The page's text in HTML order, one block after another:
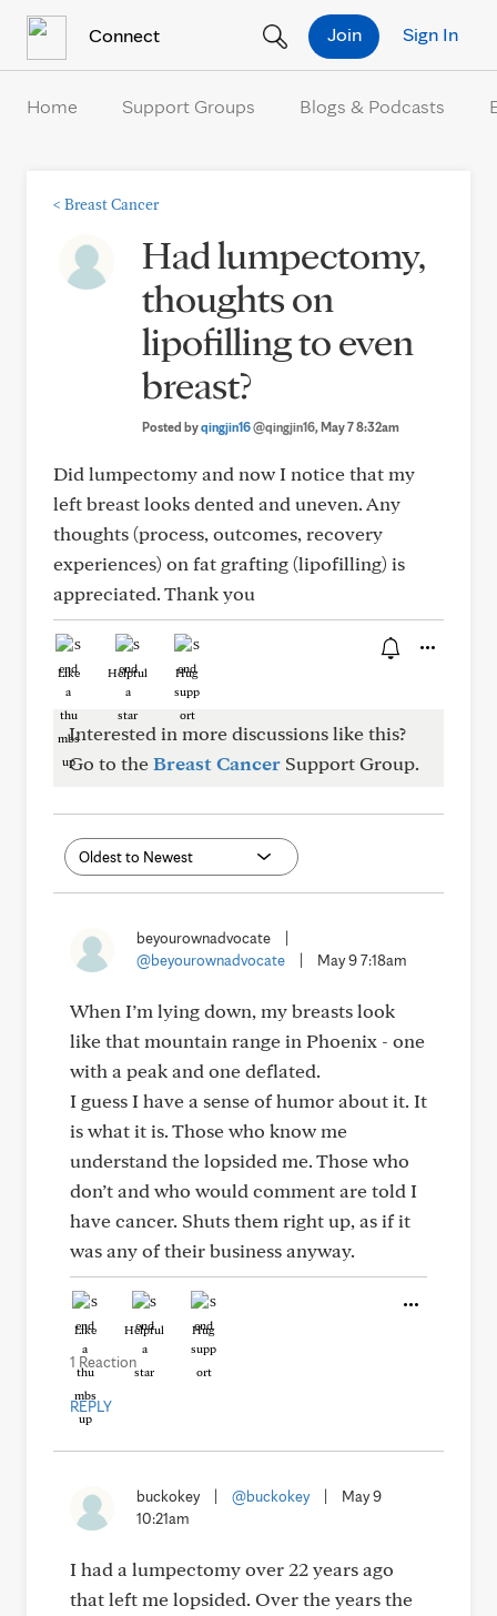
Connect Sign In
Join
Home Support Groups Blogs & Podcasts
< Breast Cancer
Had lumpectomy,
thoughts on
lipofilling to even
breast?
Posted byqingjin16@qingjin16, May 7 8:32am
Did lumpectomy and now I notice that my
left breast looks dented and uneven. Any
thoughts (process, outcomes, recovery
experiences) on fat grafting (lipofilling) is
appreciated. Thank you
Like Helpful Hug
Interested in more discussions like this?
Go to theBreast Cancer Support Group.
beyourownadvocate
@beyourownadvocate
May 9 7:18am
When I’m lying down, my breasts look
like that mountain range in Phoenix - one
with a peak and one deflated.
I guess I have a sense of humor about it. It
is what it is. Those who know me
understand the lopsided me. Those who
don’t and who would comment are told I
have cancer. Shuts them right up, as if it
was any of their business anyway.
Like Helpful Hug
1 Reaction
REPLY
buckokey @buckokey
May 9
10:21am
I had a lumpectomy over 22 years ago
that left me lopsided. Over the years the